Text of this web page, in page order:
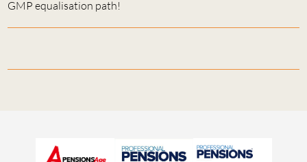
GMP equalisation path!